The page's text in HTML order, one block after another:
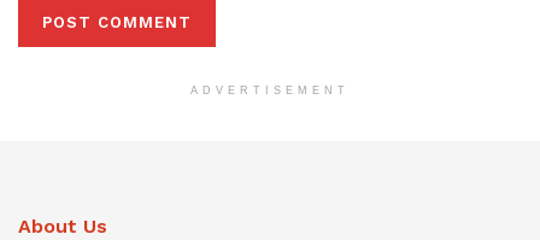
ADVERTISEMENT
About Us